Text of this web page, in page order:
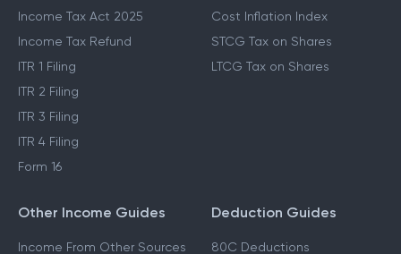
Income Tax Act 2025
Income Tax Refund
ITR 1 Filing
ITR 2 Filing
ITR 3 Filing
ITR 4 Filing
Form 16
Cost Inflation Index
STCG Tax on Shares
LTCG Tax on Shares
Other Income Guides
Income From Other Sources
Deduction Guides
80C Deductions